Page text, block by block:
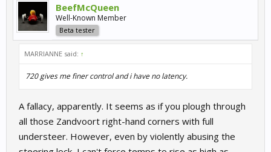
BeefMcQueen
Well-Known Member
Beta tester
MARRIANNE said: ↑
720 gives me finer control and i have no latency.
A fallacy, apparently. It seems as if you plough through
all those Zandvoort right-hand corners with full
understeer. However, even by violently abusing the